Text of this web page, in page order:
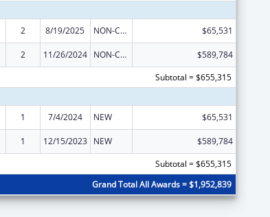
2 8/19/2025 NON-COMPETING CONTINUATION $65,531
2 11/26/2024 NON-COMPETING CONTINUATION
$589,784
Subtotal = $655,315
1 7/4/2024 NEW $65,531
1 12/15/2023 NEW
$589,784
Subtotal = $655,315
Grand Total All Awards = $1,952,839